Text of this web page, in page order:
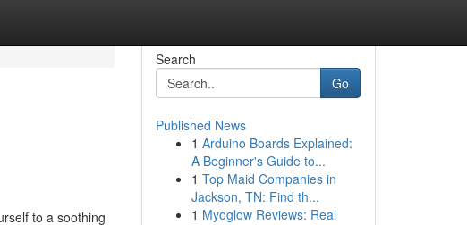
to a soothing
Search
Go
Published News
1 Arduino Boards Explained:
A Beginner's Guide to...
1 Top Maid Companies in
Jackson, TN: Find th...
1 Myoglow Reviews: Real